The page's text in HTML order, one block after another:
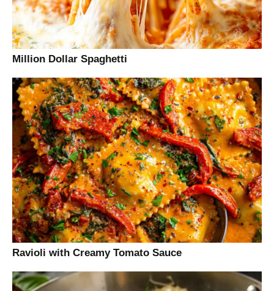
Million Dollar Spaghetti
Ravioli with Creamy Tomato Sauce